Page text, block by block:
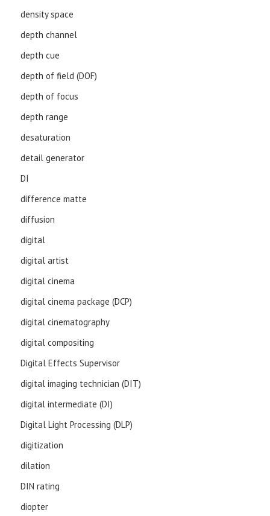
density space
depth channel
depth cue
depth of field (DOF)
depth of focus
depth range
desaturation
detail generator
DI
difference matte
diffusion
digital
digital artist
digital cinema
digital cinema package (DCP)
digital cinematography
digital compositing
Digital Effects Supervisor
digital imaging technician (DIT)
digital intermediate (DI)
Digital Light Processing (DLP)
digitization
dilation
DIN rating
diopter